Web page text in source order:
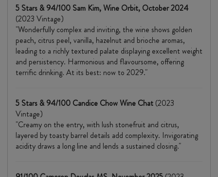
5 Stars & 94/100 Sam Kim, Wine Orbit, October 2024
(2023 Vintage)
"Wonderfully complex and inviting, the wine shows golden
peach, citrus peel, vanilla, hazelnut and brioche aromas,
leading to a richly textured palate displaying excellent weight
and persistency. Harmonious and flavoursome, offering
terrific drinking. At its best: now to 2029."
5 Stars & 94/100 Candice Chow Wine Chat (2023
Vintage)
"Creamy on the entry, with lush stonefruit and citrus,
layered by toasty barrel details add complexity. Invigorating
acidity draws a long line and lends a sustained closing."